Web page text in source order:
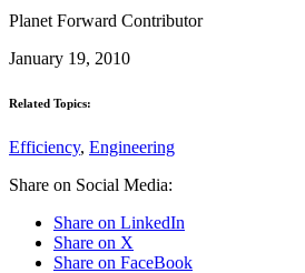
Planet Forward Contributor
January 19, 2010
Related Topics:
Efficiency, Engineering
Share on Social Media:
Share on LinkedIn
Share on X
Share on FaceBook